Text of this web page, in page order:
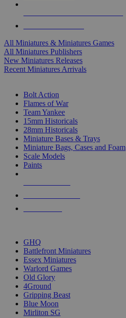
All Miniatures & Miniatures Games
All Miniatures Publishers
New Miniatures Releases
Recent Miniatures Arrivals
Bolt Action
Flames of War
Team Yankee
15mm Historicals
28mm Historicals
Miniature Bases & Trays
Miniature Bags, Cases and Foam
Scale Models
Paints
GHQ
Battlefront Miniatures
Essex Miniatures
Warlord Games
Old Glory
4Ground
Gripping Beast
Blue Moon
Mirliton SG